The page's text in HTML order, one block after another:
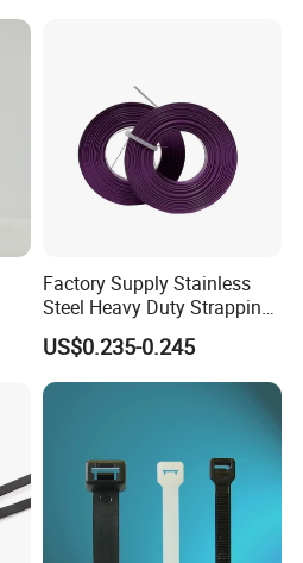
Factory Supply Stainless
Steel Heavy Duty Strapping
Band
US$0.235-0.245